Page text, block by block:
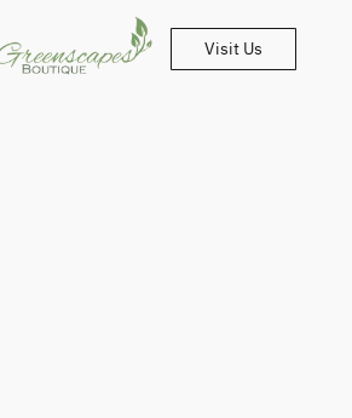
Visit Us